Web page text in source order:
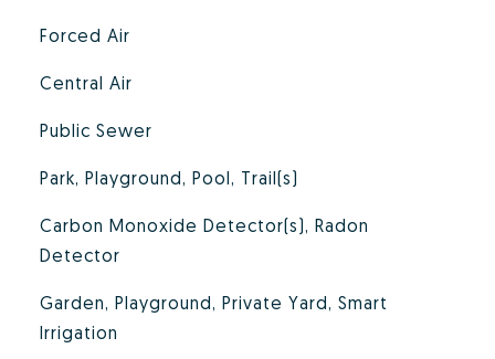
Forced Air
Central Air
Public Sewer
Park, Playground, Pool, Trail(s)
Carbon Monoxide Detector(s), Radon
Detector
Garden, Playground, Private Yard, Smart
Irrigation